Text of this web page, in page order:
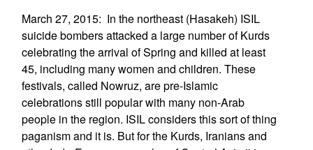
March 27, 2015: In the northeast (Hasakeh) ISIL
suicide bombers attacked a large number of Kurds
celebrating the arrival of Spring and killed at least
45, including many women and children. These
festivals, called Nowruz, are pre-Islamic
celebrations still popular with many non-Arab
people in the region. ISIL considers this sort of thing
paganism and it is. But for the Kurds, Iranians and